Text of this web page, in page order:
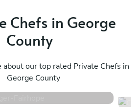
Chefs in George
County
our top rated Private Chefs in
George County